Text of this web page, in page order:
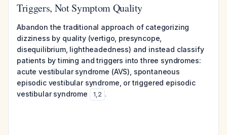
Triggers, Not Symptom Quality
Abandon the traditional approach of categorizing
dizziness by quality (vertigo, presyncope,
disequilibrium, lightheadedness) and instead classify
patients by timing and triggers into three syndromes:
acute vestibular syndrome (AVS), spontaneous
episodic vestibular syndrome, or triggered episodic
vestibular syndrome
1,2 .